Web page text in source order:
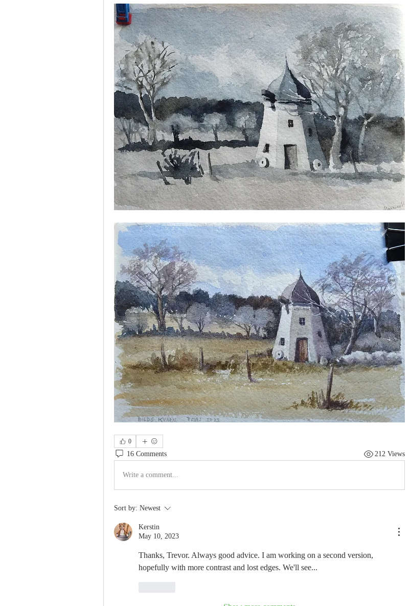
0
16 Comments 212 Views
Write a comment...
Sort by: Newest
Kerstin
May 10, 2023
Thanks, Trevor. Always good advice. I am working on a second version,
hopefully with more contrast and lost edges. We'll see...